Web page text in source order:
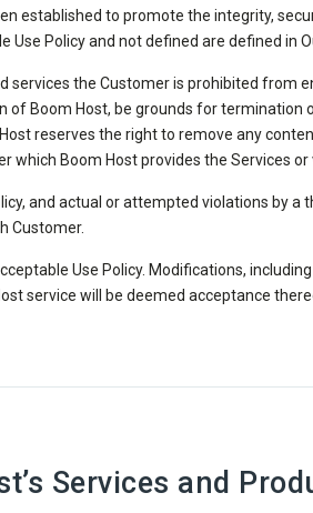
established to promote the integrity,
Policy and not defined are defined in
services the Customer is prohibited
Boom Host, be grounds for
reserves the right to remove any
Boom Host provides the Services or
and actual or attempted violations by a
Customer.
Use Policy. Modifications,
service will be deemed acceptance
Services and